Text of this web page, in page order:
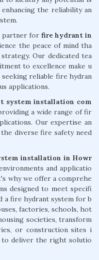
the reliability an
partner for fire hydrant in
the peace of mind tha
Our dedicated tea
to excellence make u
reliable fire hydran
applications.
system installation com
a wide range of fir
Our expertise an
diverse fire safety need
installation in Howr
and applicatio
why we offer a comprehe
designed to meet specifi
a fire hydrant system for b
factories, schools, hot
societies, transform
or construction sites i
to deliver the right solutio